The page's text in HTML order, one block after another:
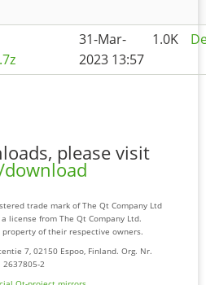
31-Mar-
2023 13:57
1.0K
please visit
trade mark of The Qt Company Ltd
license from The Qt Company Ltd.
of their respective owners.
7, 02150 Espoo, Finland. Org. Nr.
2637805-2